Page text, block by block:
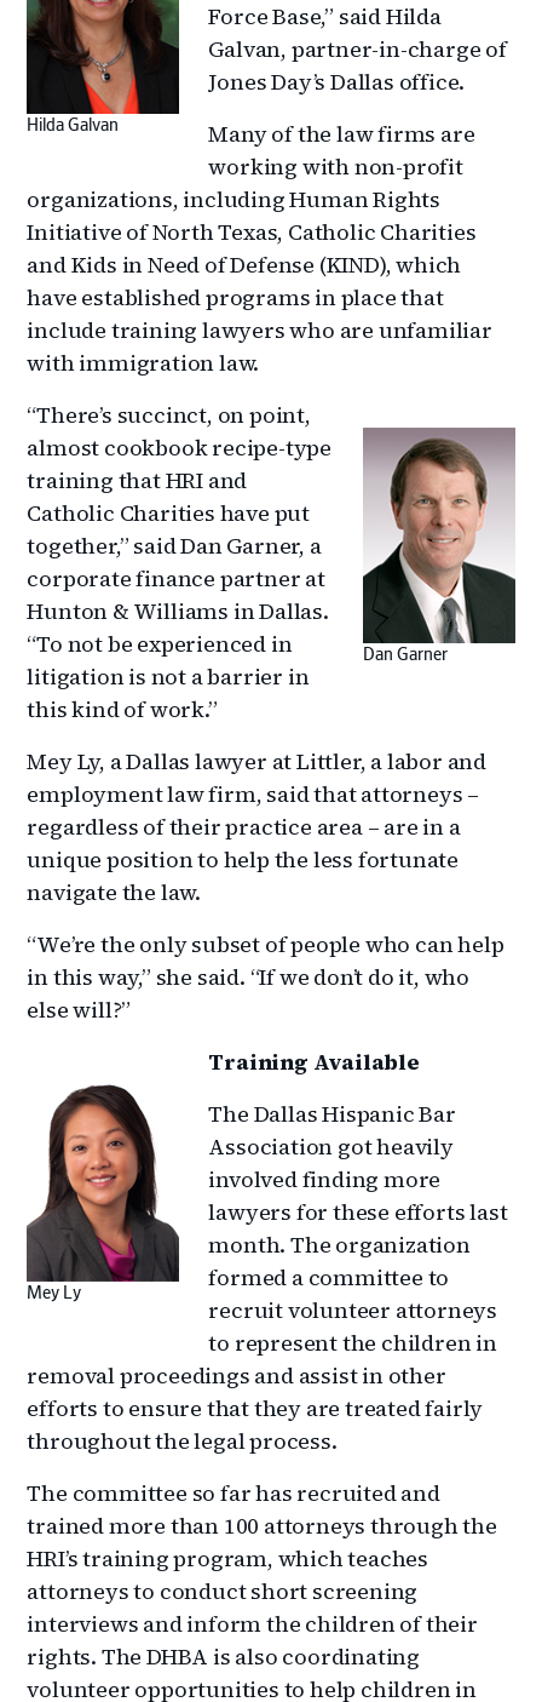
Hilda Galvan
Force Base,” said Hilda
Galvan, partner-in-charge of
Jones Day’s Dallas office.
Many of the law firms are
working with non-profit
organizations, including Human Rights
Initiative of North Texas, Catholic Charities
and Kids in Need of Defense (KIND), which
have established programs in place that
include training lawyers who are unfamiliar
with immigration law.
Dan Garner
“There’s succinct, on point,
almost cookbook recipe-type
training that HRI and
Catholic Charities have put
together,” said Dan Garner, a
corporate finance partner at
Hunton & Williams in Dallas.
“To not be experienced in
litigation is not a barrier in
this kind of work.”
Mey Ly, a Dallas lawyer at Littler, a labor and
employment law firm, said that attorneys –
regardless of their practice area – are in a
unique position to help the less fortunate
navigate the law.
“We’re the only subset of people who can help
in this way,” she said. “If we don’t do it, who
else will?”
Mey Ly
Training Available
The Dallas Hispanic Bar
Association got heavily
involved finding more
lawyers for these efforts last
month. The organization
formed a committee to
recruit volunteer attorneys
to represent the children in
removal proceedings and assist in other
efforts to ensure that they are treated fairly
throughout the legal process.
The committee so far has recruited and
trained more than 100 attorneys through the
HRI’s training program, which teaches
attorneys to conduct short screening
interviews and inform the children of their
rights. The DHBA is also coordinating
volunteer opportunities to help children in